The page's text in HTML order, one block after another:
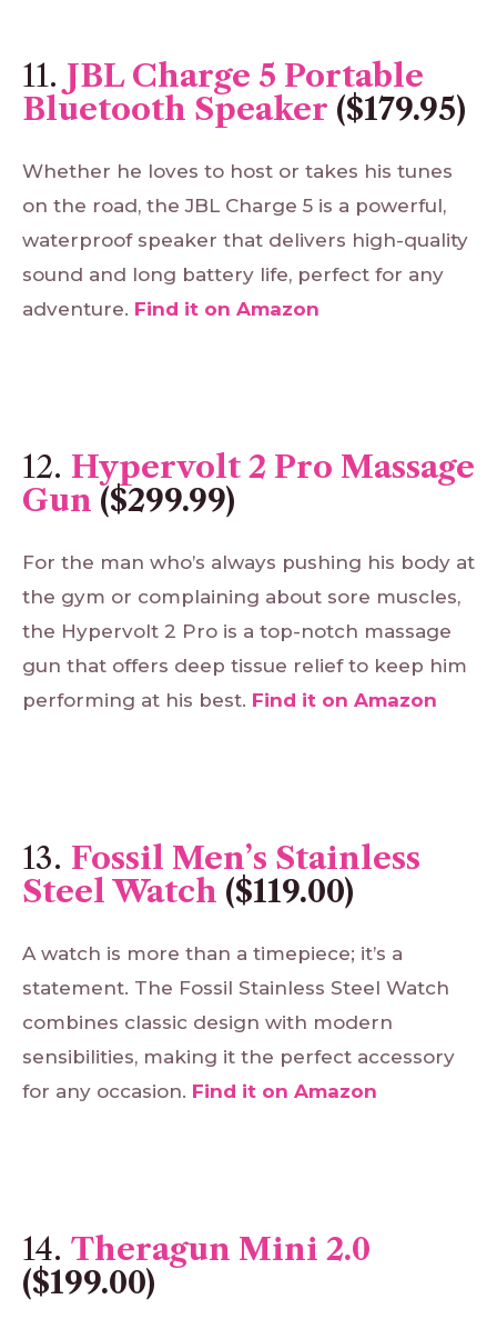
11. JBL Charge 5 Portable
Bluetooth Speaker ($179.95)
Whether he loves to host or takes his tunes
on the road, the JBL Charge 5 is a powerful,
waterproof speaker that delivers high-quality
sound and long battery life, perfect for any
adventure. Find it on Amazon
12. Hypervolt 2 Pro Massage
Gun ($299.99)
For the man who’s always pushing his body at
the gym or complaining about sore muscles,
the Hypervolt 2 Pro is a top-notch massage
gun that offers deep tissue relief to keep him
performing at his best. Find it on Amazon
13. Fossil Men’s Stainless
Steel Watch ($119.00)
A watch is more than a timepiece; it’s a
statement. The Fossil Stainless Steel Watch
combines classic design with modern
sensibilities, making it the perfect accessory
for any occasion. Find it on Amazon
14. Theragun Mini 2.0
($199.00)